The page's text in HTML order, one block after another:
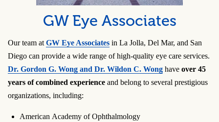
GW Eye Associates
Our team at GW Eye Associates in La Jolla, Del Mar, and San
Diego can provide a wide range of high-quality eye care services.
Dr. Gordon G. Wong and Dr. Wildon C. Wong have over 45
years of combined experience and belong to several prestigious
organizations, including:
American Academy of Ophthalmology